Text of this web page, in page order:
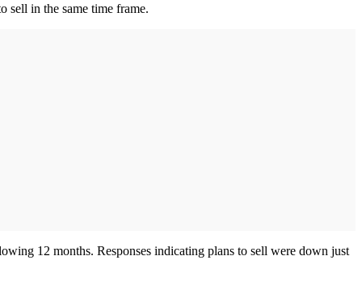
sell in the same time frame.
12 months. Responses indicating plans to sell were down just